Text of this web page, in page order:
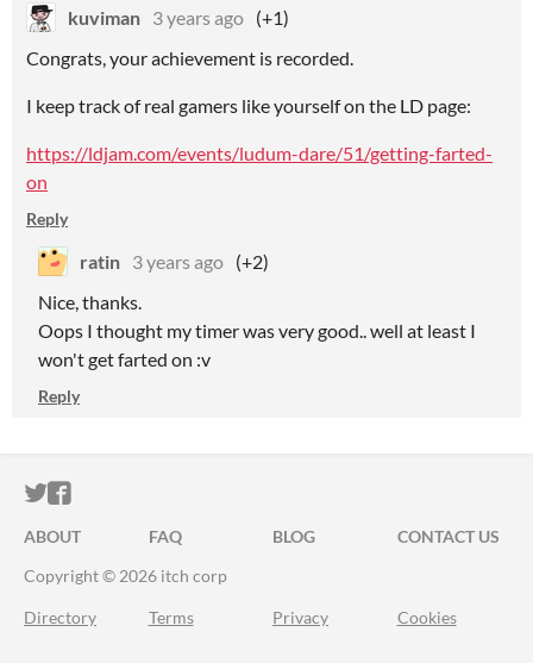
kuviman 3 years ago (+1)
Congrats, your achievement is recorded.
I keep track of real gamers like yourself on the LD page:
https://ldjam.com/events/ludum-dare/51/getting-farted-
on
Reply
ratin 3 years ago (+2)
Nice, thanks.
Oops I thought my timer was very good.. well at least I
won't get farted on :v
Reply
ITCH.IO ON TWITTER
ITCH.IO ON FACEBOOK
ABOUT FAQ BLOG
CONTACT US
Copyright © 2026 itch corp
Directory Terms Privacy Cookies